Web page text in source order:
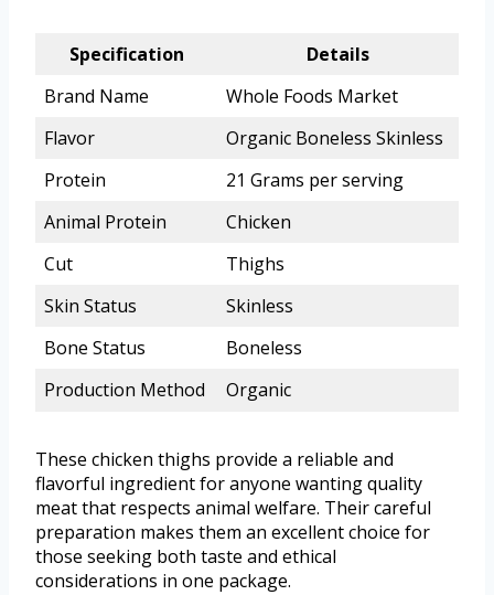
Specification
Details
Brand Name
Whole Foods Market
Flavor
Organic Boneless Skinless
Protein
21 Grams per serving
Animal Protein
Chicken
Cut
Thighs
Skin Status
Skinless
Bone Status
Boneless
Production Method
Organic
These chicken thighs provide a reliable and
flavorful ingredient for anyone wanting quality
meat that respects animal welfare. Their careful
preparation makes them an excellent choice for
those seeking both taste and ethical
considerations in one package.